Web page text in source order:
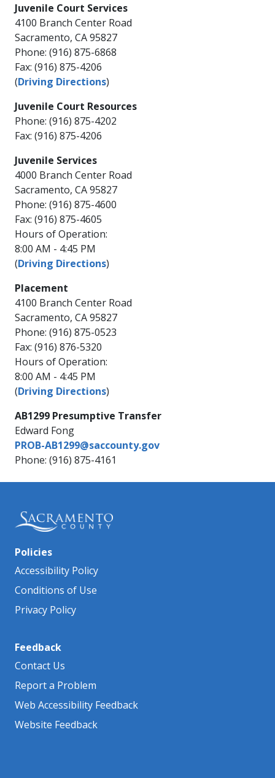
Juvenile Court Services
4100 Branch Center Road
Sacramento, CA 95827
Phone: (916) 875-6868
Fax: (916) 875-4206
(Driving Directions)
Juvenile Court Resources
Phone: (916) 875-4202​​
Fax: (916) 875-4206​
​​Juvenile Services
4000 Branch Center Road
Sacramento, CA 95827
Phone: (916) 875-4600
Fax: (916) 875-4605
Hours of Operation:
8:00 AM - 4:45 PM
(Driving Directions)
Placement
4100 Branch Center Road
Sacramento, CA 95827
Phone: (916) 875-0523
Fax: (916) 876-5320
Hours of Operation:
8:00 AM - 4:45 PM
(Driving Directions)
AB1299 Presumptive Transfer
Edward Fong
PROB-AB1299@saccounty.gov
Phone: (916) 875-4161
Policies
Accessibility Policy
Conditions of Use
Privacy Policy
Feedback
Contact Us
Report a Problem
Web Accessibility Feedback
Website Feedback